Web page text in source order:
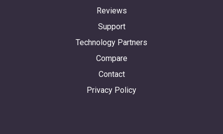
Reviews
Support
Technology Partners
Compare
Contact
Privacy Policy